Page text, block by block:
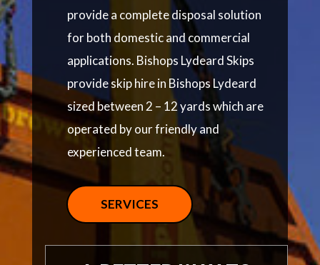
provide a complete disposal solution
for both domestic and commercial
applications. Bishops Lydeard Skips
provide skip hire in Bishops Lydeard
sized between 2 – 12 yards which are
operated by our friendly and
experienced team.
SERVICES